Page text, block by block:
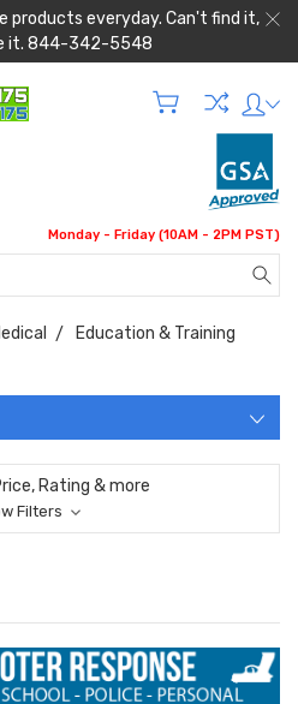
products everyday. Can't find it,
it. 844-342-5548
Monday - Friday (10AM - 2PM PST)
Education & Training
Rating & more
Filters